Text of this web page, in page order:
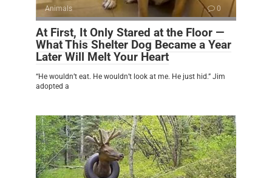
Animals 0
At First, It Only Stared at the Floor —
What This Shelter Dog Became a Year
Later Will Melt Your Heart
“He wouldn’t eat. He wouldn’t look at me. He just hid.” Jim
adopted a